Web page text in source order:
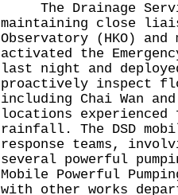
The Drainage
maintaining close
Observatory (HKO) and
activated the
last night and
proactively inspect
including Chai Wan
locations
rainfall. The DSD
response teams,
several powerful
Mobile Powerful
with other works